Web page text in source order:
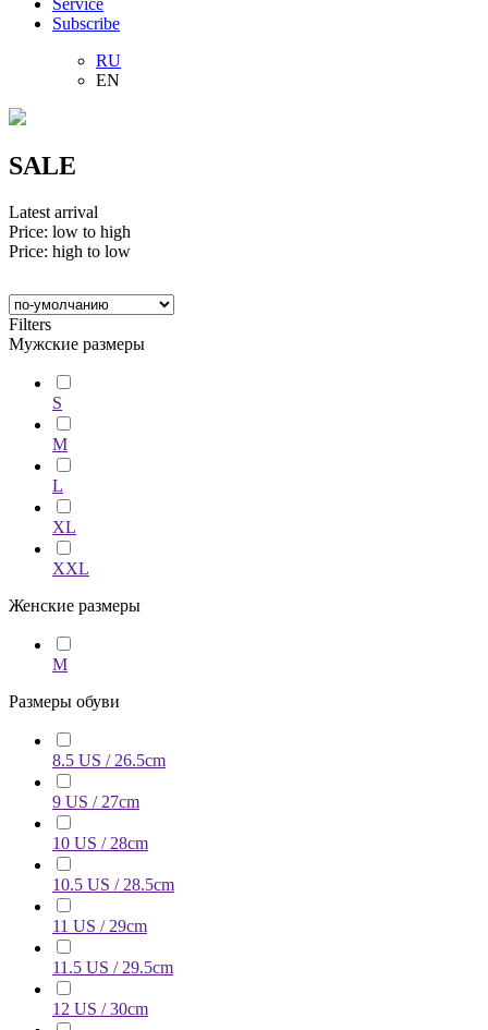
Service
Subscribe
RU
EN
SALE
Latest arrival
Price: low to high
Price: high to low
Filters
Мужские размеры
S
M
L
XL
XXL
Женские размеры
M
Размеры обуви
8.5 US / 26.5cm
9 US / 27cm
10 US / 28cm
10.5 US / 28.5cm
11 US / 29cm
11.5 US / 29.5cm
12 US / 30cm